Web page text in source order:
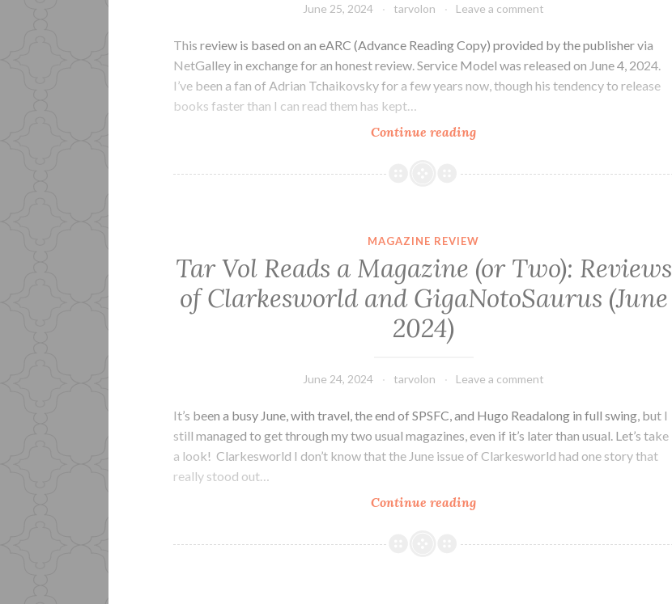
June 25, 2024 tarvolon Leave a comment
This review is based on an eARC (Advance Reading Copy) provided by the publisher via
NetGalley in exchange for an honest review. Service Model was released on June 4, 2024.
I’ve been a fan of Adrian Tchaikovsky for a few years now, though his tendency to release
books faster than I can read them has kept…
Continue readingSci-
Novel
Adrian
Tchaikovsky
MAGAZINE REVIEW
Tar Vol Reads a Magazine (or Two): Reviews
of Clarkesworld and GigaNotoSaurus (June
2024)
June 24, 2024 tarvolon Leave a comment
It’s been a busy June, with travel, the end of SPSFC, and Hugo Readalong in full swing, but I
still managed to get through my two usual magazines, even if it’s later than usual. Let’s take
a look! Clarkesworld I don’t know that the June issue of Clarkesworld had one story that
really stood out…
Continue readingTar
Reads